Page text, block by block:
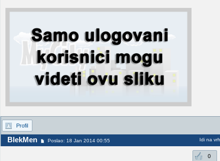
Profil
BlekMen Poslao: 18 Jan 2014 00:55 Idi na vrh
0